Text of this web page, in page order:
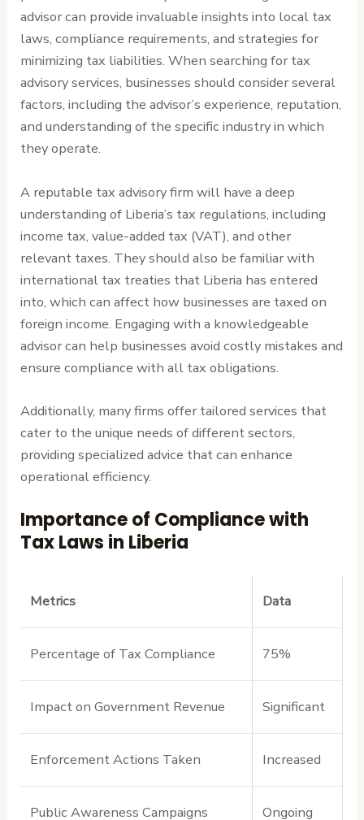
advisor can provide invaluable insights into local tax
laws, compliance requirements, and strategies for
minimizing tax liabilities. When searching for tax
advisory services, businesses should consider several
factors, including the advisor’s experience, reputation,
and understanding of the specific industry in which
they operate.
A reputable tax advisory firm will have a deep
understanding of Liberia’s tax regulations, including
income tax, value-added tax (VAT), and other
relevant taxes. They should also be familiar with
international tax treaties that Liberia has entered
into, which can affect how businesses are taxed on
foreign income. Engaging with a knowledgeable
advisor can help businesses avoid costly mistakes and
ensure compliance with all tax obligations.
Additionally, many firms offer tailored services that
cater to the unique needs of different sectors,
providing specialized advice that can enhance
operational efficiency.
Importance of Compliance with
Tax Laws in Liberia
Metrics Data
Percentage of Tax Compliance 75%
Impact on Government Revenue Significant
Enforcement Actions Taken Increased
Public Awareness Campaigns Ongoing